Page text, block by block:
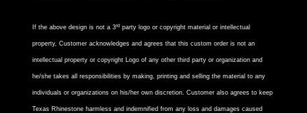
If the above design is not a 3rd party logo or copyright material or intellectual
property, Customer acknowledges and agrees that this custom order is not an
intellectual property or copyright Logo of any other third party or organization and
he/she takes all responsibilities by making, printing and selling the material to any
individuals or organizations on his/her own discretion. Customer also agrees to keep
Texas Rhinestone harmless and indemnified from any loss and damages caused